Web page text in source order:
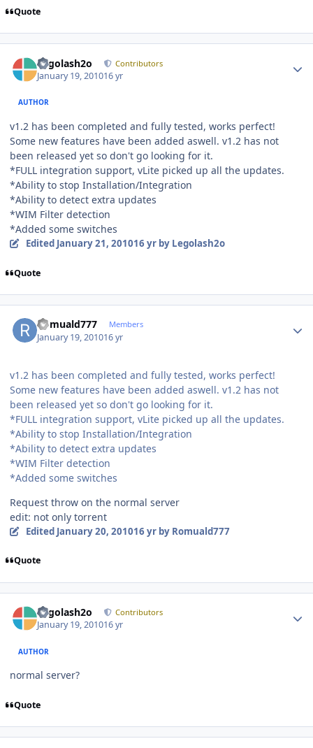
Quote
Legolash2o Contributors
January 19, 201016 yr
AUTHOR
v1.2 has been completed and fully tested, works perfect!
Some new features have been added aswell. v1.2 has not
been released yet so don't go looking for it.
*FULL integration support, vLite picked up all the updates.
*Ability to stop Installation/Integration
*Ability to detect extra updates
*WIM Filter detection
*Added some switches
Edited January 21, 201016 yrby Legolash2o
Quote
Romuald777 Members
January 19, 201016 yr
v1.2 has been completed and fully tested, works perfect!
Some new features have been added aswell. v1.2 has not
been released yet so don't go looking for it.
*FULL integration support, vLite picked up all the updates.
*Ability to stop Installation/Integration
*Ability to detect extra updates
*WIM Filter detection
*Added some switches
Request throw on the normal server
edit: not only torrent
Edited January 20, 201016 yrby Romuald777
Quote
Legolash2o Contributors
January 19, 201016 yr
AUTHOR
normal server?
Quote